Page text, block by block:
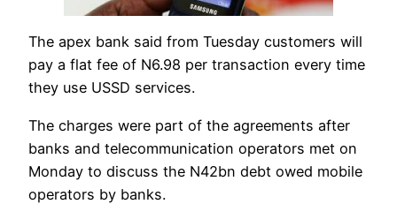
The apex bank said from Tuesday customers will
pay a flat fee of N6.98 per transaction every time
they use USSD services.
The charges were part of the agreements after
banks and telecommunication operators met on
Monday to discuss the N42bn debt owed mobile
operators by banks.